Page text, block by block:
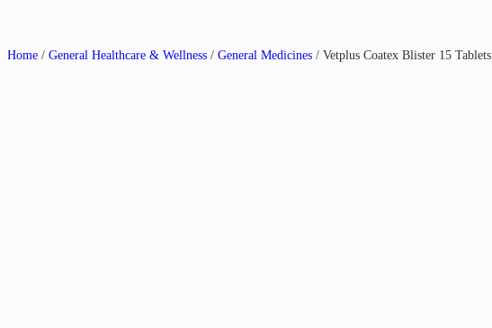
Home / General Healthcare & Wellness / General Medicines / Vetplus Coatex Blister 15 Tablets